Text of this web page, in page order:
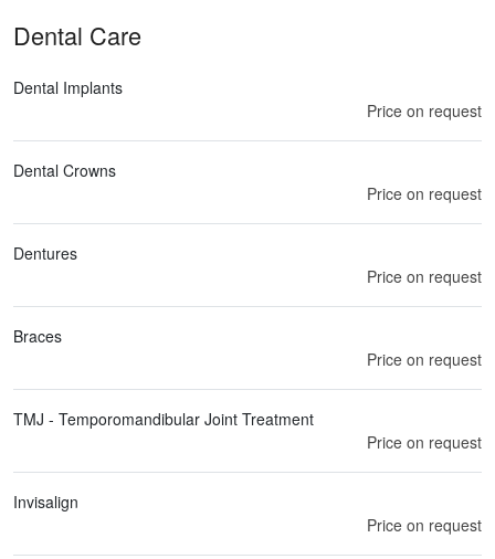
Dental Care
Dental Implants
Price on request
Dental Crowns
Price on request
Dentures
Price on request
Braces
Price on request
TMJ - Temporomandibular Joint Treatment
Price on request
Invisalign
Price on request